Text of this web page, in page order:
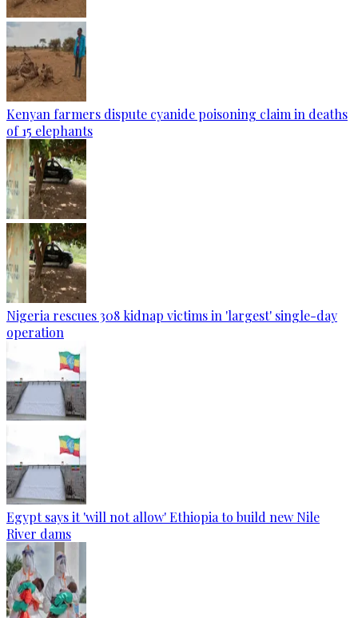
Kenyan farmers dispute cyanide poisoning claim in deaths
of 15 elephants
Nigeria rescues 308 kidnap victims in 'largest' single-day
operation
Egypt says it 'will not allow' Ethiopia to build new Nile
River dams